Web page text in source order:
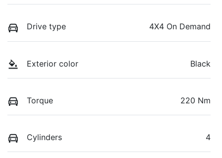
Drive type 4X4 On Demand
Exterior color Black
Torque 220 Nm
Cylinders 4